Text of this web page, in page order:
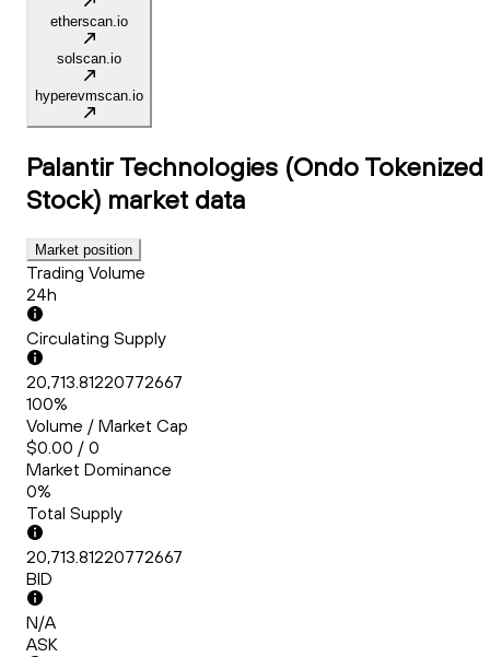
etherscan.io
solscan.io
hyperevmscan.io
Palantir Technologies (Ondo Tokenized
Stock) market data
Market position
Trading Volume
24h
Circulating Supply
20,713.81220772667
100%
Volume / Market Cap
$0.00 / 0
Market Dominance
0%
Total Supply
20,713.81220772667
BID
N/A
ASK